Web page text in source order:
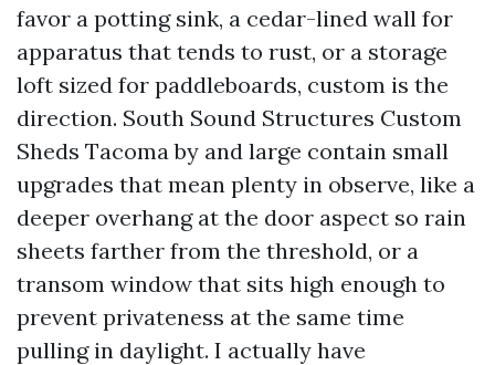
favor a potting sink, a cedar-lined wall for
apparatus that tends to rust, or a storage
loft sized for paddleboards, custom is the
direction. South Sound Structures Custom
Sheds Tacoma by and large contain small
upgrades that mean plenty in observe, like a
deeper overhang at the door aspect so rain
sheets farther from the threshold, or a
transom window that sits high enough to
prevent privateness at the same time
pulling in daylight. I actually have